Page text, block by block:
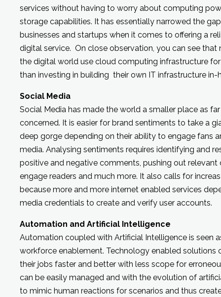
services without having to worry about computing
storage capabilities. It has essentially narrowed the
businesses and startups when it comes to offering a
digital service. On close observation, you can see that
the digital world use cloud computing infrastructure
than investing in building their own IT infrastructure in-
Social Media
Social Media has made the world a smaller place as
concerned. It is easier for brand sentiments to take a
deep gorge depending on their ability to engage fans
media. Analysing sentiments requires identifying and
positive and negative comments, pushing out
engage readers and much more. It also calls for
because more and more internet enabled services
media credentials to create and verify user accounts.
Automation and Artificial Intelligence
Automation coupled with Artificial Intelligence is seen
workforce enablement. Technology enabled solutions
their jobs faster and better with less scope for
can be easily managed and with the evolution of
to mimic human reactions for scenarios and thus